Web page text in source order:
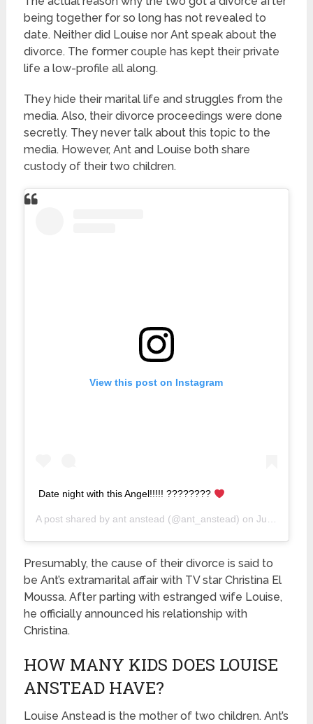
being together for so long has not revealed to
date. Neither did Louise nor Ant speak about the
divorce. The former couple has kept their private
life a low-profile all along.
They hide their marital life and struggles from the
media. Also, their divorce proceedings were done
secretly. They never talk about this topic to the
media. However, Ant and Louise both share
custody of their two children.
View this post on Instagram
Date night with this Angel!!!!! ????????
A post shared by ant anstead (@ant_anstead) onJun 4, 2019 at 7:15pm PDT
Presumably, the cause of their divorce is said to
be Ant’s extramarital affair with TV star Christina El
Moussa. After parting with estranged wife Louise,
he officially announced his relationship with
Christina.
HOW MANY KIDS DOES LOUISE
ANSTEAD HAVE?
Louise Anstead is the mother of two children. Ant’s